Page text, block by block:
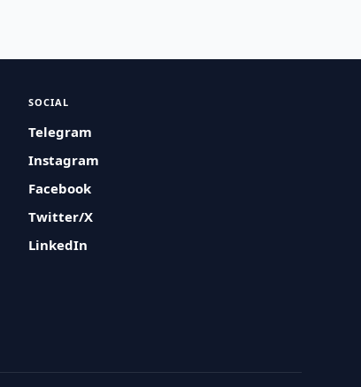
SOCIAL
Telegram
Instagram
Facebook
Twitter/X
LinkedIn